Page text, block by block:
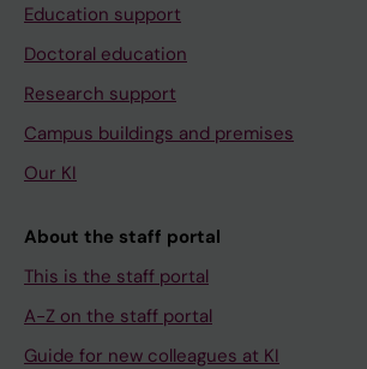
Education support
Doctoral education
Research support
Campus buildings and premises
Our KI
About the staff portal
This is the staff portal
A-Z on the staff portal
Guide for new colleagues at KI